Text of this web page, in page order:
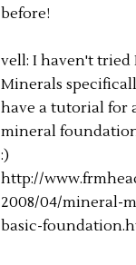
before!
vell: I haven't tried
Minerals
have a tutorial for
mineral
:)
http://
2008/04/mineral-
basic-